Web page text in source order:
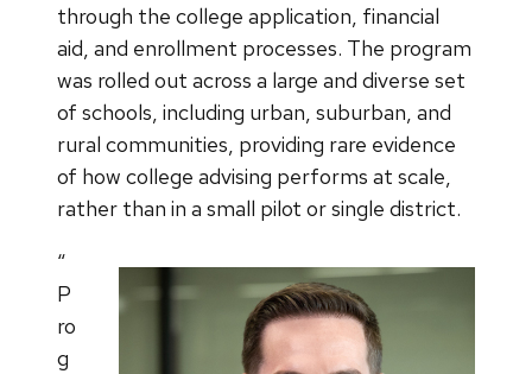
through the college application, financial
aid, and enrollment processes. The program
was rolled out across a large and diverse set
of schools, including urban, suburban, and
rural communities, providing rare evidence
of how college advising performs at scale,
rather than in a small pilot or single district.
“
P
ro
g